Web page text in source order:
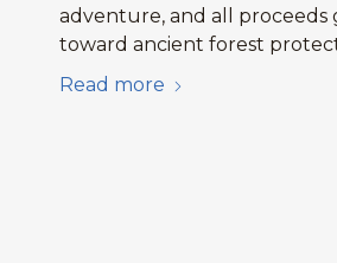
adventure, and all proceeds
toward ancient forest
Read more